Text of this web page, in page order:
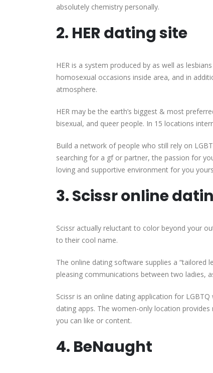
absolutely chemistry personally.
2. HER dating site
HER is a system produced by as well as
homosexual occasions inside area, and in
atmosphere.
HER may be the earth’s biggest & most
bisexual, and queer people. In 15 locations
Build a network of people who still rely on
searching for a gf or partner, the passion for
loving and supportive environment for you
3. Scissr online
Scissr actually reluctant to color beyond your
to their cool name.
The online dating software supplies a “tailored
pleasing communications between two ladies,
Scissr is an online dating application for
dating apps. The women-only location
you can like or content.
4. BeNaught